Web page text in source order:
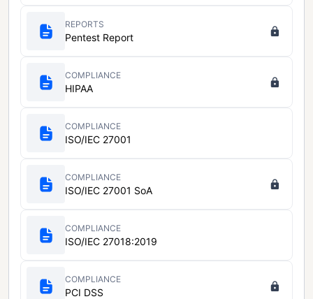
REPORTS
Pentest Report
COMPLIANCE
HIPAA
COMPLIANCE
ISO/IEC 27001
COMPLIANCE
ISO/IEC 27001 SoA
COMPLIANCE
ISO/IEC 27018:2019
COMPLIANCE
PCI DSS